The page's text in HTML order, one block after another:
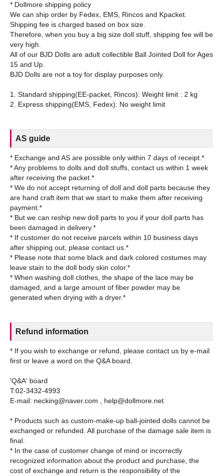
* Dollmore shipping policy
We can ship order by Fedex, EMS, Rincos and Kpacket.
Shipping fee is charged based on box size.
Therefore, when you buy a big size doll stuff, shipping fee will be
very high.
All of our BJD Dolls are adult collectible Ball Jointed Doll for Ages
15 and Up.
BJD Dolls are not a toy for display purposes only.
1. Standard shipping(EE-packet, Rincos): Weight limit : 2 kg
AS guide
* Exchange and AS are possible only within 7 days of receipt.*
* Any problems to dolls and doll stuffs, contact us within 1 week
after receiving the packet.*
* We do not accept returning of doll and doll parts because they
are hand craft item that we start to make them after receiving
payment.*
* But we can reship new doll parts to you if your doll parts has
been damaged in delivery.*
* If customer do not receive parcels within 10 business days
after shipping out, please contact us.*
* Please note that some black and dark colored costumes may
leave stain to the doll body skin color.*
* When washing doll clothes, the shape of the lace may be
damaged, and a large amount of fiber powder may be
Refund information
* If you wish to exchange or refund, please contact us by e-mail
first or leave a word on the Q&A board.
'Q&A' board
T:02-3432-4993
E-mail: necking@naver.com , help@dollmore.net
* Products such as custom-make-up ball-jointed dolls cannot be
exchanged or refunded. All purchase of the damage sale item is
final.
* In the case of customer change of mind or incorrectly
recognized information about the product and purchase, the
cost of exchange and return is the responsibility of the